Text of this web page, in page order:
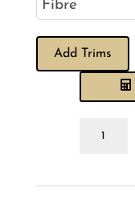
Add Trims
Marigold